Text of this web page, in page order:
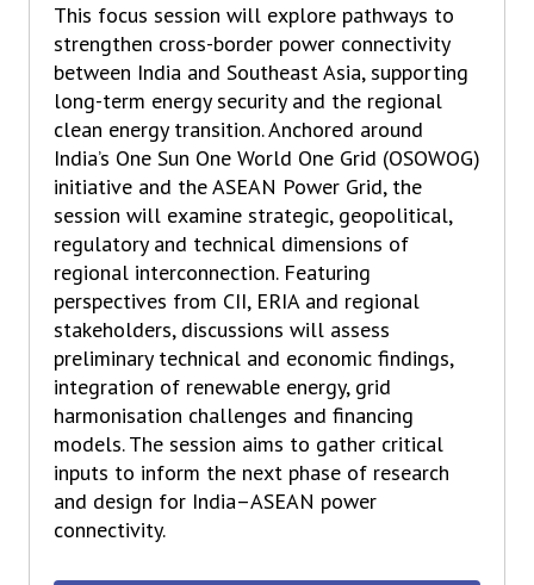
This focus session will explore pathways to
strengthen cross-border power connectivity
between India and Southeast Asia, supporting
long-term energy security and the regional
clean energy transition. Anchored around
India’s One Sun One World One Grid (OSOWOG)
initiative and the ASEAN Power Grid, the
session will examine strategic, geopolitical,
regulatory and technical dimensions of
regional interconnection. Featuring
perspectives from CII, ERIA and regional
stakeholders, discussions will assess
preliminary technical and economic findings,
integration of renewable energy, grid
harmonisation challenges and financing
models. The session aims to gather critical
inputs to inform the next phase of research
and design for India–ASEAN power
connectivity.